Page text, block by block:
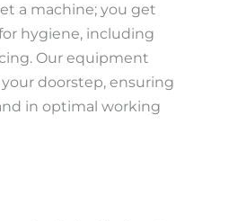
a machine; you get
hygiene, including
Our equipment
doorstep, ensuring
in optimal working